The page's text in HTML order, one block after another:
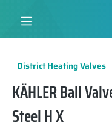
District Heating Valves
KÄHLER Ball
Steel H X